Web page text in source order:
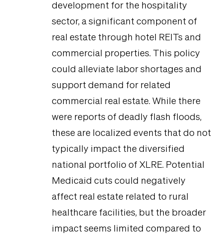
development for the hospitality
sector, a significant component of
real estate through hotel REITs and
commercial properties. This policy
could alleviate labor shortages and
support demand for related
commercial real estate. While there
were reports of deadly flash floods,
these are localized events that do not
typically impact the diversified
national portfolio of XLRE. Potential
Medicaid cuts could negatively
affect real estate related to rural
healthcare facilities, but the broader
impact seems limited compared to